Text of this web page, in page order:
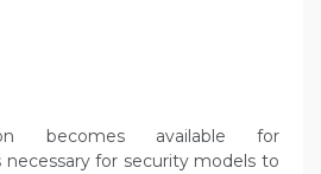
becomes available for
necessary for security models to